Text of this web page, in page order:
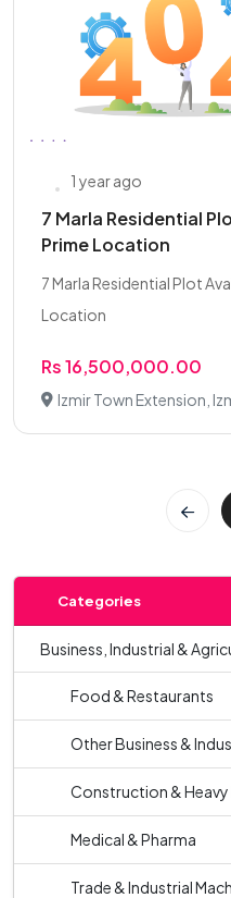
1 year ago
7 Marla Residential
Prime Location
7 Marla Residential Plot
Location
Rs 16,500,000.00
Izmir Town Extension,
Categories
Business, Industrial &
Food & Restaurants
Other Business &
Construction & Heavy
Medical & Pharma
Trade & Industrial